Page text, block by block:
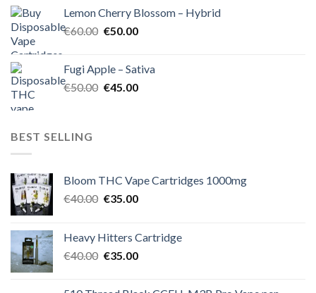
€55.00.€50.00.
Lemon Cherry Blossom – Hybrid
€60.00 Original
€60.00.
€50.00Current
€50.00.
Fugi Apple – Sativa
€50.00 Original
€45.00Current
BEST SELLING
Bloom THC Vape Cartridges 1000mg
€40.00 Original
€40.00.
€35.00Current
€35.00.
Heavy Hitters Cartridge
€40.00 Original
€35.00Current